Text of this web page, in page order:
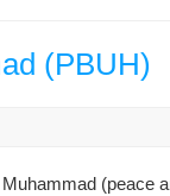
(PBUH)
(peace